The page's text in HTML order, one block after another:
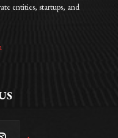
entities, startups, and